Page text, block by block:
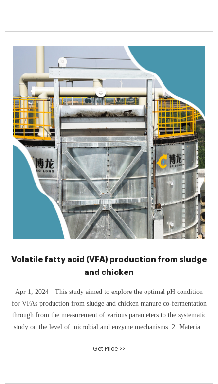
Volatile fatty acid (VFA) production from sludge
and chicken
Apr 1, 2024 · This study aimed to explore the optimal pH condition
for VFAs production from sludge and chicken manure co-fermentation
through from the measurement of various parameters to the systematic
study on the level of microbial and enzyme mechanisms. 2. Materials
and 2.1. Sludge and chicken manure characteristics
Get Price >>